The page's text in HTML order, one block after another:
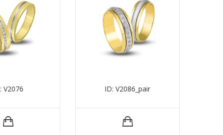
V2076 ID: V2086_pair